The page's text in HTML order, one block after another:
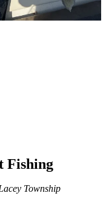
Fishing
Township